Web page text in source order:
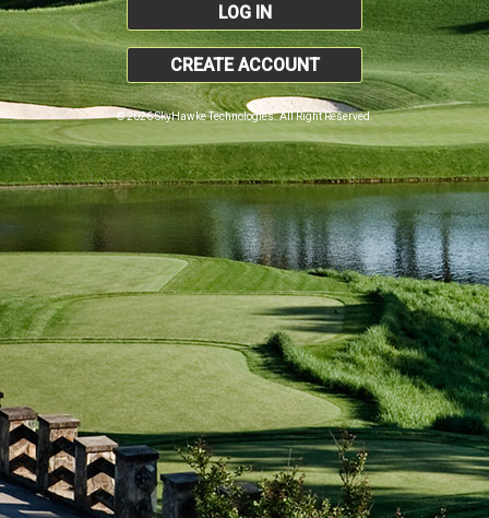
LOG IN
CREATE ACCOUNT
© 2026 SkyHawke Technologies. All Right Reserved.